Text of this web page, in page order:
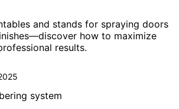
and stands for spraying doors
how to maximize
results.